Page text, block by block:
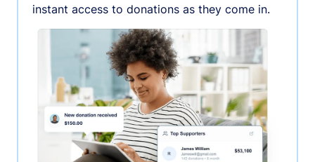
instant access to donations as they come in.